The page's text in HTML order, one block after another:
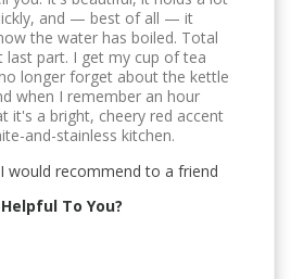
and — best of all — it
the water has boiled. Total
last part. I get my cup of tea
longer forget about the kettle
when I remember an hour
it's a bright, cheery red accent
and-stainless kitchen.
would recommend to a friend
To You?